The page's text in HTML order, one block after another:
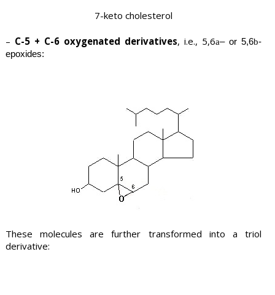
7-keto cholesterol
– C-5 + C-6 oxygenated derivatives, i.e., 5,6a– or 5,6b-
epoxides:
These molecules are further transformed into a triol
derivative: